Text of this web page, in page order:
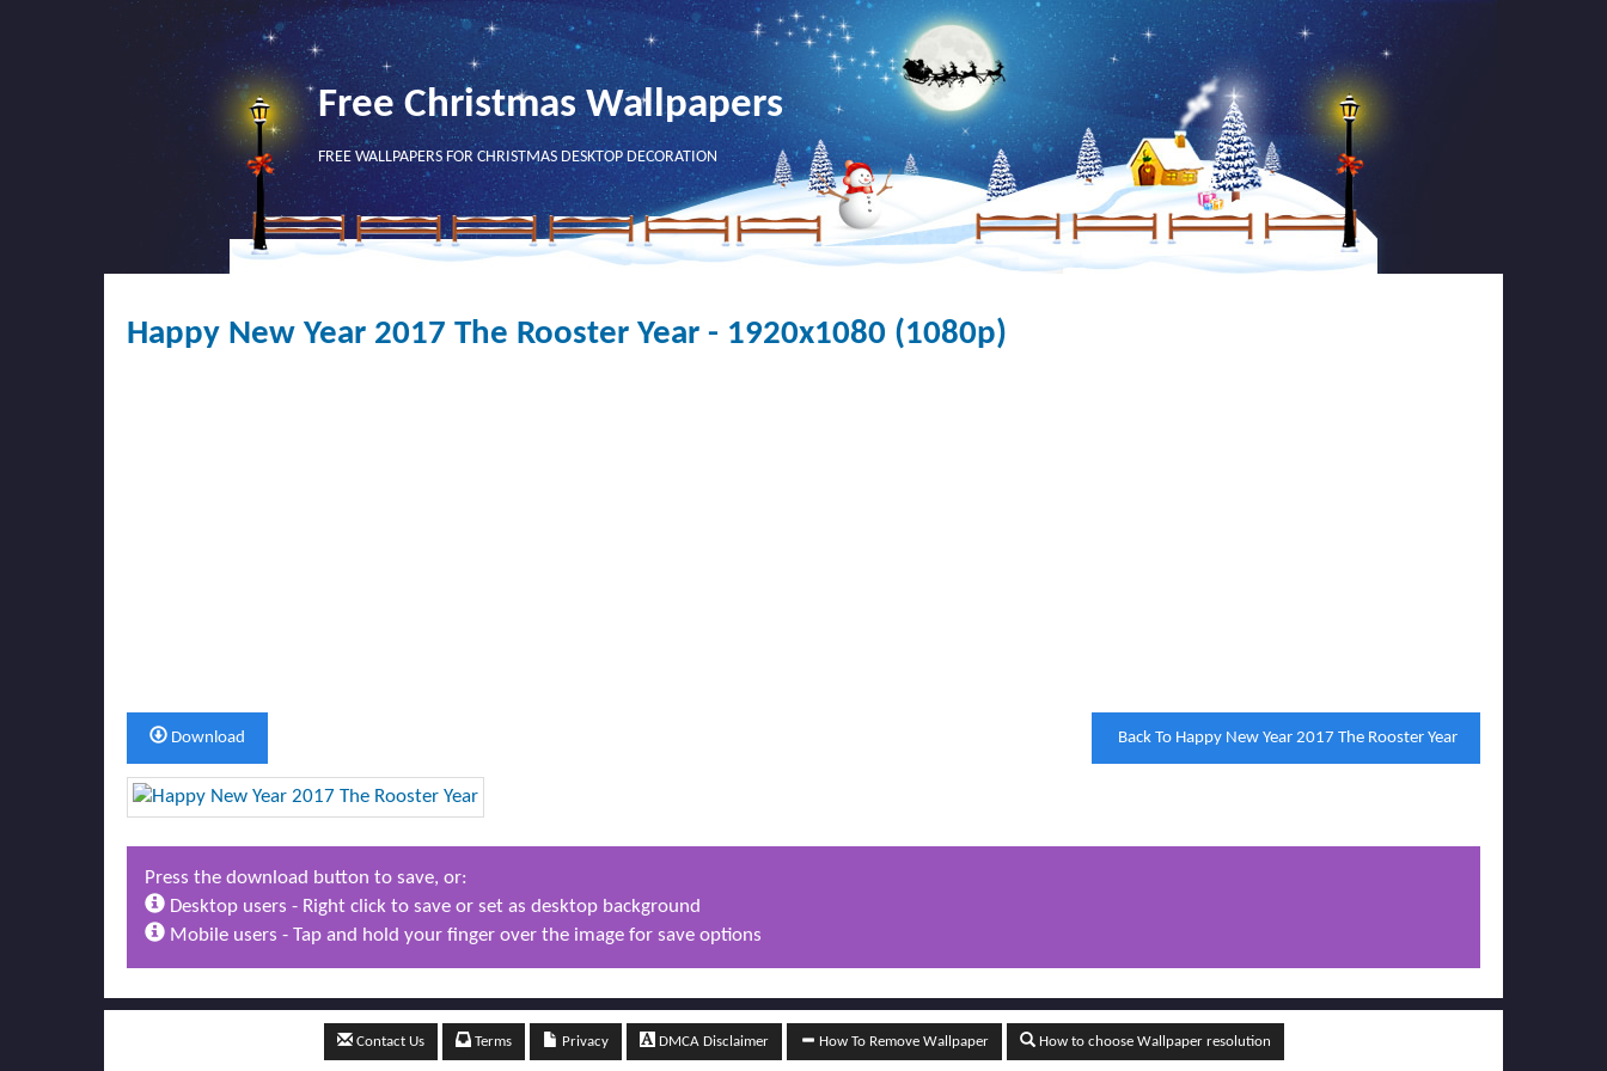
Free Christmas Wallpapers
FREE WALLPAPERS FOR CHRISTMAS DESKTOP DECORATION
Happy New Year 2017 The Rooster Year - 1920x1080 (1080p)
Back To Happy New Year 2017 The Rooster Year
Download
Press the download button to save, or:
Desktop users - Right click to save or set as desktop background
Mobile users - Tap and hold your finger over the image for save options
Contact Us Terms Privacy DMCA Disclaimer How To Remove Wallpaper How to choose Wallpaper resolution